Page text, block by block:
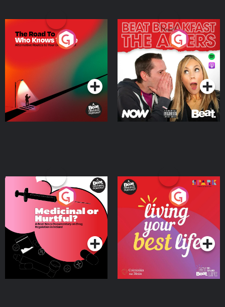
The Road To Who Knows
Where
Podcast Series
The Afters
Podcast Series
Medicinal or Hurtful? A
Beat News Documentary
on Drug Regulation in
IrelandPodcast Series
Living Your Best Life
Podcast Series